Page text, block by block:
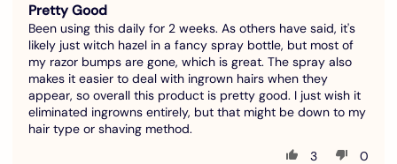
Pretty Good
Been using this daily for 2 weeks. As others have said, it's
likely just witch hazel in a fancy spray bottle, but most of
my razor bumps are gone, which is great. The spray also
makes it easier to deal with ingrown hairs when they
appear, so overall this product is pretty good. I just wish it
eliminated ingrowns entirely, but that might be down to my
hair type or shaving method.
3
0